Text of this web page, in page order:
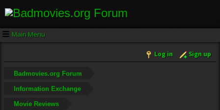
Main Menu
Log in Sign up
Badmovies.org Forum
Information Exchange
Movie Reviews